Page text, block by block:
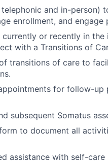
and in-person)
enrollment, and engage
or recently in
with a Transitions of
transitions of care to
for follow-
subsequent Somatus
to document all
assistance with self-care